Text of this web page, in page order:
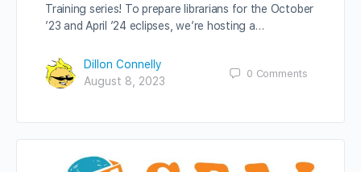
Training series! To prepare librarians for the October
’23 and April ’24 eclipses, we’re hosting a…
Dillon Connelly
August 8, 2023
0 Comments